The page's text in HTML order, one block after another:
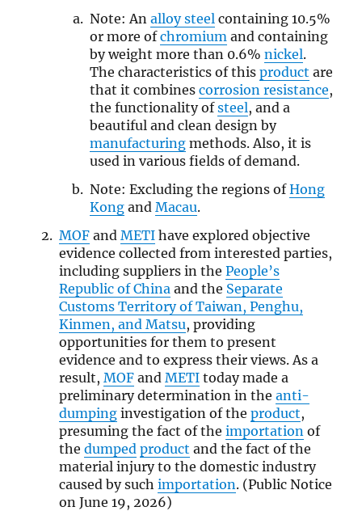
Note: Analloy steel containing 10.5%
or more ofchromium and containing
by weight more than 0.6%nickel.
The characteristics of thisproduct are
that it combinescorrosion resistance,
the functionality ofsteel, and a
beautiful and clean design by
manufacturing methods. Also, it is
used in various fields of demand.
Note: Excluding the regions ofHong
Kong andMacau.
MOFand METIhave explored objective
evidence collected from interested parties,
including suppliers in the People’s
Republic of China and the Separate
Customs Territory of Taiwan, Penghu,
Kinmen, and Matsu, providing
opportunities for them to present
evidence and to express their views. As a
result, MOFand METItoday made a
preliminary determination in the anti-
dumpinginvestigation of the product,
presuming the fact of the importation of
the dumped product and the fact of the
material injury to the domestic industry
caused by such importation. (Public Notice
on June 19, 2026)